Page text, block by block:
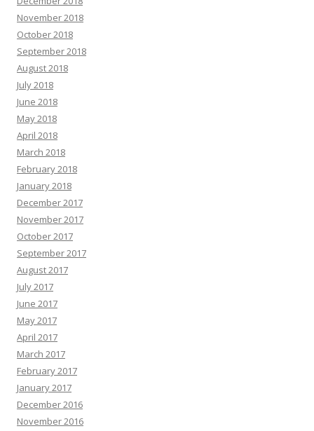
November 2018
October 2018
September 2018
August 2018
July 2018
June 2018
May 2018
April 2018
March 2018
February 2018
January 2018
December 2017
November 2017
October 2017
September 2017
August 2017
July 2017
June 2017
May 2017
April 2017
March 2017
February 2017
January 2017
December 2016
November 2016